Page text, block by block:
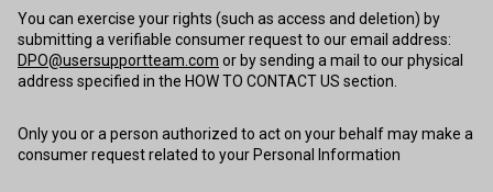
You can exercise your rights (such as access and deletion) by
submitting a verifiable consumer request to our email address:
DPO@usersupportteam.com or by sending a mail to our physical
address specified in the HOW TO CONTACT US section.
Only you or a person authorized to act on your behalf may make a
consumer request related to your Personal Information